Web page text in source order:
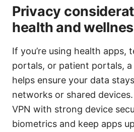
Privacy
health and
If you’re using health apps,
portals, or patient portals, a
helps ensure your data
networks or shared
VPN with strong device
biometrics and keep apps